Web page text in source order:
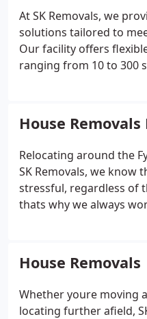
are taken care of. Our
transporting of
and secure storage
it. We will make sure
are adhered to
At SK Removals, we
solutions tailored to
Our facility offers
ranging from 10 to 300
complete control over
pride in delivering a
for all items stored.
House
Relocating around the
SK Removals, we know
stressful, regardless of
thats why we always
House Removals
Whether youre moving
locating further afield,